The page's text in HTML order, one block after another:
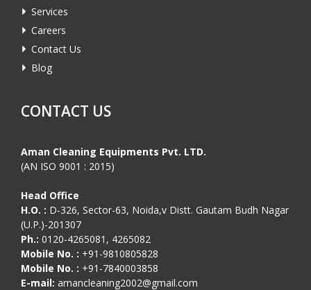
Services
Careers
Contact Us
Blog
CONTACT US
Aman Cleaning Equipments Pvt. LTD.
(AN ISO 9001 : 2015)
Head Office
H.O. : D-326, Sector-63, Noida,v Distt. Gautam Budh Nagar
(U.P.)-201307
Ph.: 0120-4265081, 4265082
Mobile No. : +91-9810805828
Mobile No. : +91-7840003858
E-mail: amancleaning2002@gmail.com